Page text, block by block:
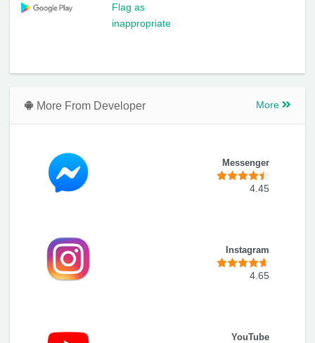
Flag as
inappropriate
More From Developer More
Messenger
4.45
Instagram
4.65
YouTube